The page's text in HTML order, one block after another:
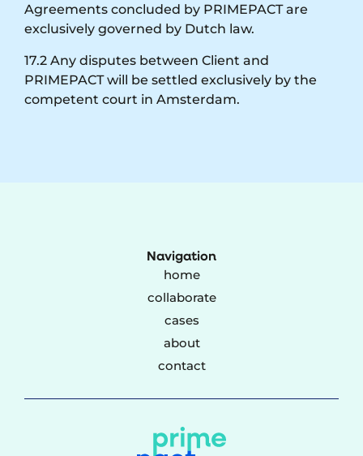
Agreements concluded by PRIMEPACT are
exclusively governed by Dutch law.
17.2 Any disputes between Client and
PRIMEPACT will be settled exclusively by the
competent court in Amsterdam.
Navigation
home
collaborate
cases
about
contact